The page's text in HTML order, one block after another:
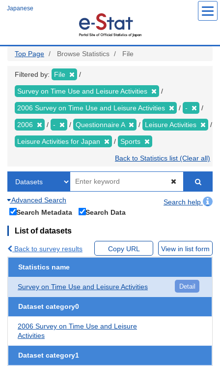
Japanese
Top Page Browse Statistics File
Filtered by: File
Survey on Time Use and Leisure Activities
2006 Survey on Time Use and Leisure Activities -
2006 - Questionnaire A Leisure Activities
Leisure Activities for Japan Sports
Back to Statistics list (Clear all)
Advanced Search
Search help
Search Metadata
Search Data
List of datasets
Back to survey results Copy URL View in list form
Statistics name
Survey on Time Use and Leisure Activities Detail
Dataset category0
2006 Survey on Time Use and Leisure
Activities
Dataset category1